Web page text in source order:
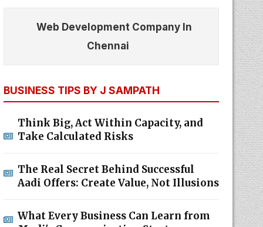
Web Development Company In
Chennai
BUSINESS TIPS BY J SAMPATH
Think Big, Act Within Capacity, and
Take Calculated Risks
The Real Secret Behind Successful
Aadi Offers: Create Value, Not Illusions
What Every Business Can Learn from